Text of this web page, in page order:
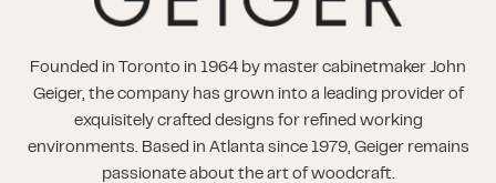
Founded in Toronto in 1964 by master cabinetmaker John
Geiger, the company has grown into a leading provider of
exquisitely crafted designs for refined working
environments. Based in Atlanta since 1979, Geiger remains
passionate about the art of woodcraft.